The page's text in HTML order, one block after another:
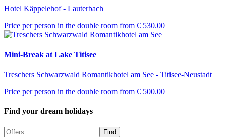
Hotel Käppelehof - Lauterbach
Price per person in the double room from € 530.00
Mini-Break at Lake Titisee
Treschers Schwarzwald Romantikhotel am See - Titisee-Neustadt
Price per person in the double room from € 500.00
Find your dream holidays
Find